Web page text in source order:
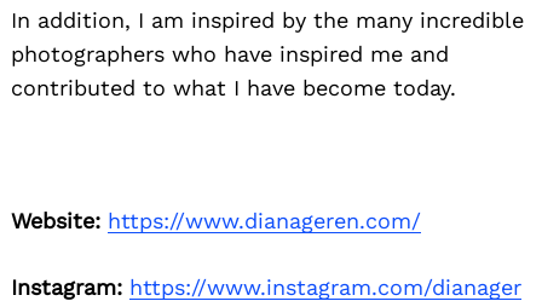
In addition, I am inspired by the many incredible
photographers who have inspired me and
contributed to what I have become today.
Website: https://www.dianageren.com/
Instagram: https://www.instagram.com/dianager